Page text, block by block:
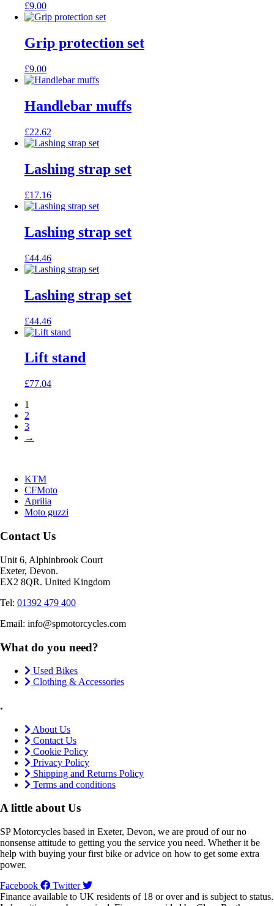
£9.00
Grip protection set
£9.00
Handlebar muffs
£22.62
Lashing strap set
£17.16
Lashing strap set
£44.46
Lashing strap set
£44.46
Lift stand
£77.04
1
2
3
→
KTM
CFMoto
Aprilia
Moto guzzi
Contact Us
Unit 6, Alphinbrook Court
Exeter, Devon.
EX2 8QR. United Kingdom
Tel: 01392 479 400
Email: info@spmotorcycles.com
What do you need?
Used Bikes
Clothing & Accessories
.
About Us
Contact Us
Cookie Policy
Privacy Policy
Shipping and Returns Policy
Terms and conditions
A little about Us
SP Motorcycles based in Exeter, Devon, we are proud of our no
nonsense attitude to getting you the service you need. Whether it be
help with buying your first bike or advice on how to get some extra
power.
Facebook
Twitter
Finance available to UK residents of 18 or over and is subject to status.